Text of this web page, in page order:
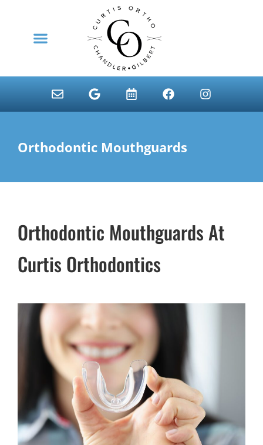
Orthodontic Mouthguards
Orthodontic Mouthguards At
Curtis Orthodontics